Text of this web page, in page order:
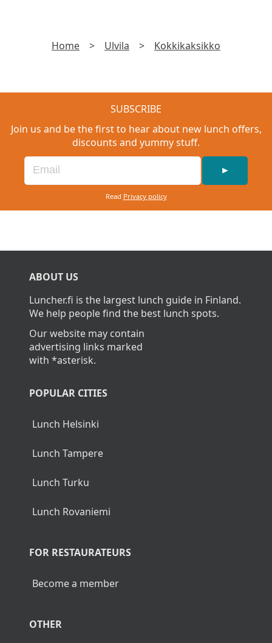
Home > Ulvila > Kokkikaksikko
SUBSCRIBE
Join us and be the first to hear about new lunch offers,
discounts and yummy stuff.
►
Read Privacy policy
ABOUT US
Luncher.fi is the largest lunch guide in Finland.
We help people find the best lunch spots.
Our website may contain
advertising links marked
with *asterisk.
POPULAR CITIES
Lunch Helsinki
Lunch Tampere
Lunch Turku
Lunch Rovaniemi
FOR RESTAURATEURS
Become a member
OTHER